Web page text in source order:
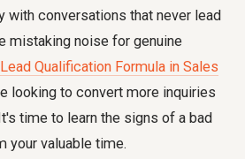
with conversations that never lead
mistaking noise for genuine
Lead Qualification Formula in Sales
looking to convert more inquiries
time to learn the signs of a bad
your valuable time.